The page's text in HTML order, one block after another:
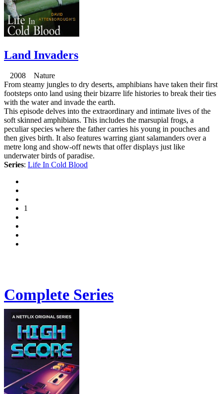
Land Invaders
2008 Nature
From steamy jungles to dry deserts, amphibians have taken their first
footsteps onto land using their bizarre life histories to break their ties
with the water and invade the earth.
This episode delves into the extraordinary and intimate lives of the
soft skinned amphibians. This includes the marsupial frogs, a
peculiar species where the father carries his young in pouches and
then gives birth. It also features warring giant salamanders over a
metre long and show-off newts that offer displays just like
underwater birds of paradise.
Series: Life In Cold Blood
1
Complete Series